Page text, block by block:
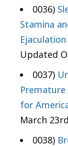
0036)
Stamina
Updated
0037)
Premature
for
March
0038)